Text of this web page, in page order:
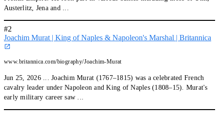
Austerlitz, Jena and ...
#2
Joachim Murat | King of Naples & Napoleon's Marshal | Britannica
www.britannica.com/biography/Joachim-Murat
Jun 25, 2026 ... Joachim Murat (1767–1815) was a celebrated French
cavalry leader under Napoleon and King of Naples (1808–15). Murat's
early military career saw ...